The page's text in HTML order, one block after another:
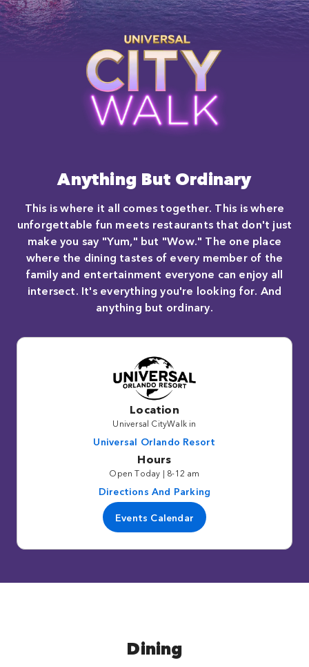
Anything But Ordinary
This is where it all comes together. This is where
unforgettable fun meets restaurants that don't just
make you say "Yum," but "Wow." The one place
where the dining tastes of every member of the
family and entertainment everyone can enjoy all
intersect. It's everything you're looking for. And
anything but ordinary.
Location
Universal CityWalk in
Universal Orlando Resort
Hours
Open Today | 8-12 am
Directions And Parking
Events Calendar
Dining